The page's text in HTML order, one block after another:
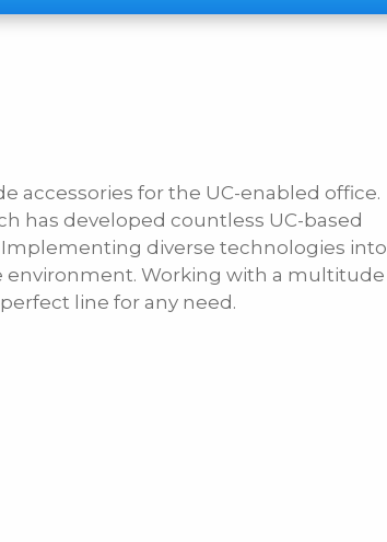
accessories for the UC-enabled office.
has developed countless UC-based
diverse technologies into
environment. Working with a multitude
line for any need.